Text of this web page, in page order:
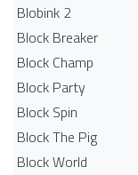
Blobink 2
Block Breaker
Block Champ
Block Party
Block Spin
Block The Pig
Block World